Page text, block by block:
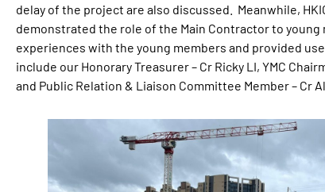
delay of the project are also discussed. Meanwhile,
demonstrated the role of the Main Contractor to
experiences with the young members and provided
include our Honorary Treasurer – Cr Ricky LI, YMC
and Public Relation & Liaison Committee Member – Cr